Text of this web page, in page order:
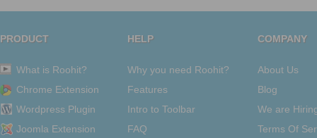
PRODUCT
What is Roohit?
Chrome Extension
Wordpress Plugin
Joomla Extension
HELP
Why you need Roohit?
Features
Intro to Toolbar
FAQ
COMPANY
About Us
Blog
We are
Terms Of